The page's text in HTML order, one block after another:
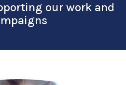
our work and